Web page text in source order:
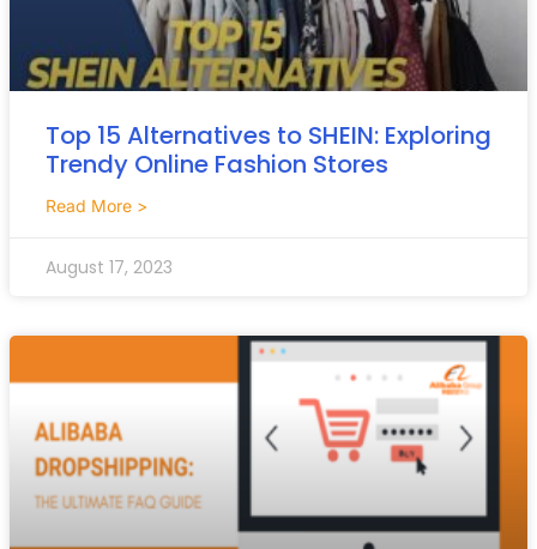
Top 15 Alternatives to SHEIN: Exploring
Trendy Online Fashion Stores
Read More >
August 17, 2023